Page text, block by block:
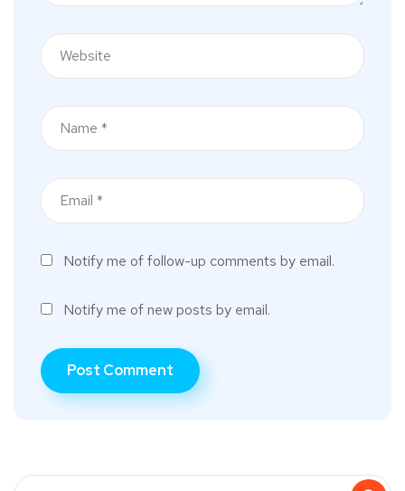
Notify me of follow-up comments by email.
Notify me of new posts by email.